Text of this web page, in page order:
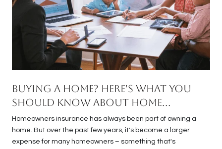
Buying a Home? Here's What You
Should Know About Home
Insurance Costs.
Homeowners insurance has always been part of owning a
home. But over the past few years, it's become a larger
expense for many homeowners – something that's